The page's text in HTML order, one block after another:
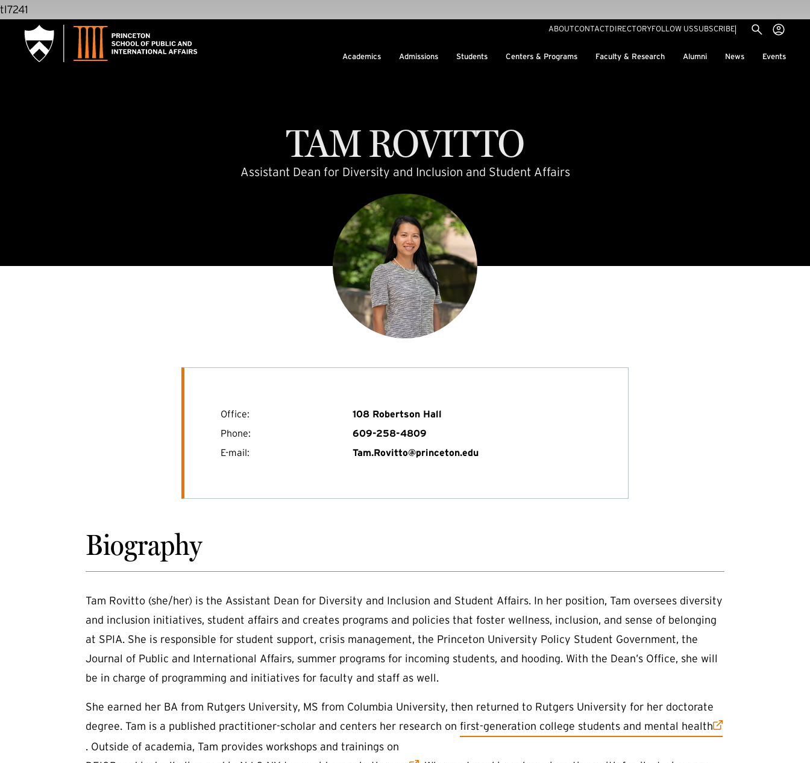
SKIP TO MAIN CONTENT
Utility menu
ABOUTCONTACTDIRECTORYFOLLOW USSUBSCRIBE(EXTERNAL LINK)
Academics Admissions Students Centers & Programs Faculty & Research Alumni News Events
tl7241
TAMROVITTO
Assistant Dean for Diversity and Inclusion and Student Affairs
Office:
108 Robertson Hall
Phone:
609-258-4809
E-mail:
Tam.Rovitto@princeton.edu
Biography
Tam Rovitto (she/her) is the Assistant Dean for Diversity and Inclusion and Student Affairs. In her position, Tam oversees diversity
and inclusion initiatives, student affairs and creates programs and policies that foster wellness, inclusion, and sense of belonging
at SPIA. She is responsible for student support, crisis management, the Princeton University Policy Student Government, the
Journal of Public and International Affairs, summer programs for incoming students, and hooding. With the Dean’s Office, she will
be in charge of programming and initiatives for faculty and staff as well.
She earned her BA from Rutgers University, MS from Columbia University, then returned to Rutgers University for her doctorate
degree. Tam is a published practitioner-scholar and centers her research on first-generation college students and mental health
(external link)
. Outside of academia, Tam provides workshops and trainings on